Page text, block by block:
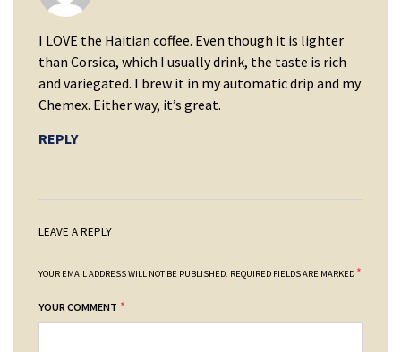
I LOVE the Haitian coffee. Even though it is lighter
than Corsica, which I usually drink, the taste is rich
and variegated. I brew it in my automatic drip and my
Chemex. Either way, it’s great.
REPLY
LEAVE A REPLY
YOUR EMAIL ADDRESS WILL NOT BE PUBLISHED. REQUIRED FIELDS ARE MARKED *
YOUR COMMENT *